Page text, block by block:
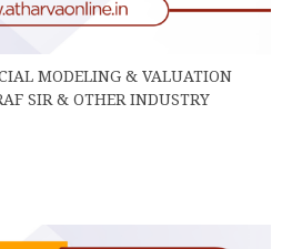
MODELING & VALUATION
SIR & OTHER INDUSTRY
₹28,800.00.